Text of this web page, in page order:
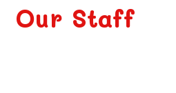
Our Staff